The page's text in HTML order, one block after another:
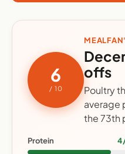
6
/ 10
offs
Poultry
average
the 73th
Protein